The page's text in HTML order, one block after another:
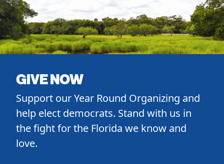
GIVE NOW
Support our Year Round Organizing and
help elect democrats. Stand with us in
the fight for the Florida we know and
love.